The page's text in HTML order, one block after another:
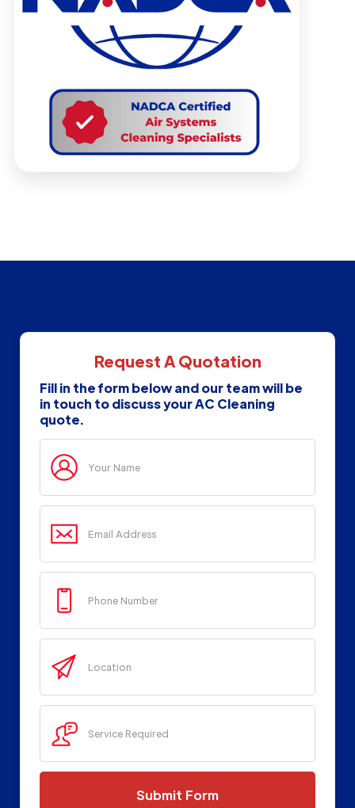
Request A Quotation
Fill in the form below and our team will be
in touch to discuss your AC Cleaning
quote.